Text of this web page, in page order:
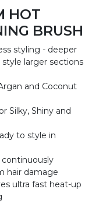
HOT
BRUSH
styling - deeper
larger sections
and Coconut
Silky, Shiny and
to style in
hair damage
ultra fast heat-up